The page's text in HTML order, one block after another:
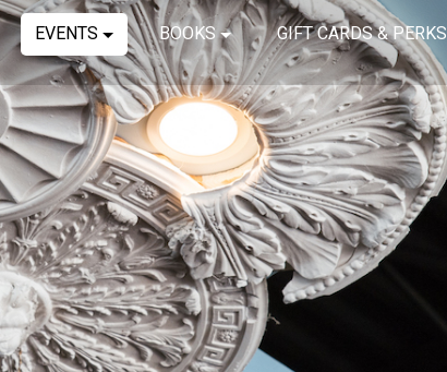
EVENTS BOOKS GIFT CARDS & PERKS